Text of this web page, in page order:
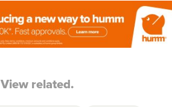
View related.